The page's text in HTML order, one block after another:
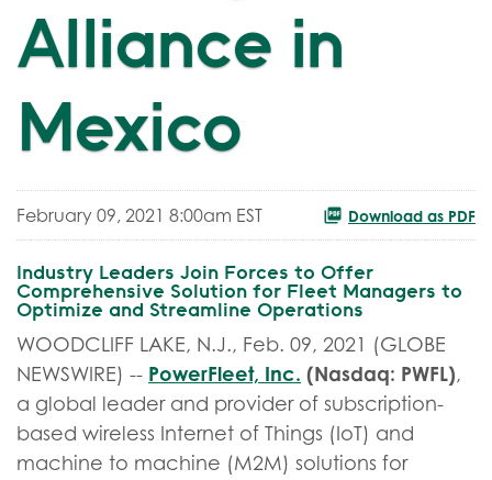
Alliance in
Mexico
February 09, 2021 8:00am EST Download as PDF
Industry Leaders Join Forces to Offer
Comprehensive Solution for Fleet Managers to
Optimize and Streamline Operations
WOODCLIFF LAKE, N.J., Feb. 09, 2021 (GLOBE
NEWSWIRE) -- PowerFleet, Inc. (Nasdaq: PWFL),
a global leader and provider of subscription-
based wireless Internet of Things (IoT) and
machine to machine (M2M) solutions for